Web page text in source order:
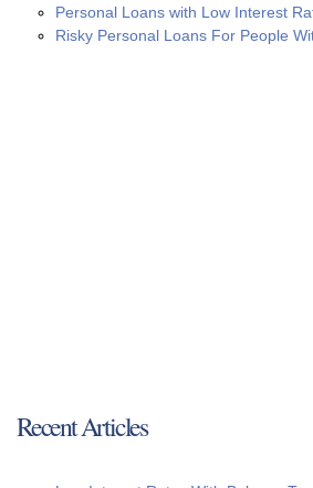
Personal Loans with Low Interest
Risky Personal Loans For People
Recent Articles